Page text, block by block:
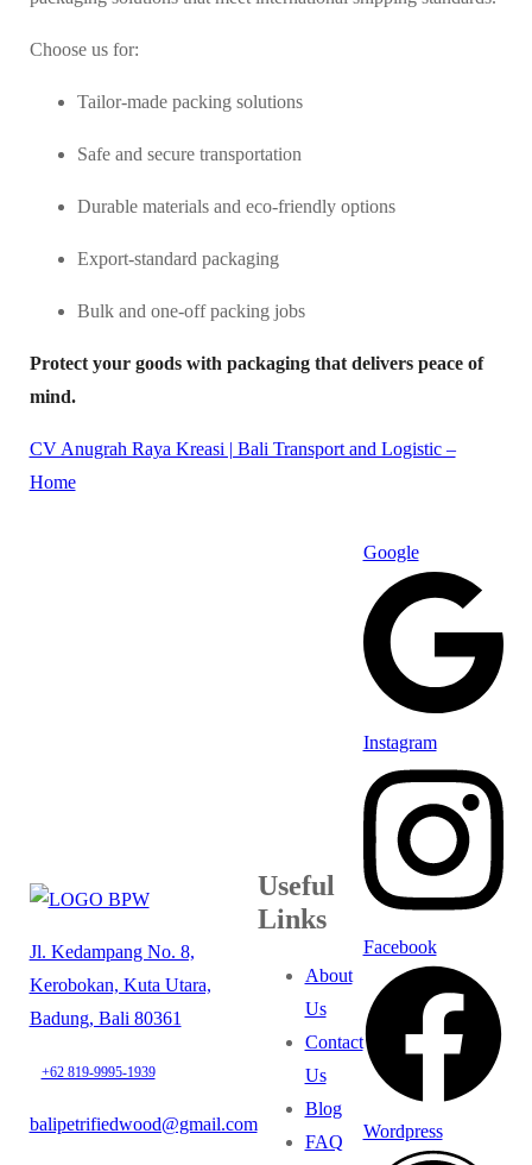
Choose us for:
Tailor-made packing solutions
Safe and secure transportation
Durable materials and eco-friendly options
Export-standard packaging
Bulk and one-off packing jobs
Protect your goods with packaging that delivers peace of
mind.
CV Anugrah Raya Kreasi | Bali Transport and Logistic –
Home
Jl. Kedampang No. 8,
Kerobokan, Kuta Utara,
Badung, Bali 80361
+62 819-9995-1939
balipetrifiedwood@gmail.com
Useful
Links
About
Us
Contact
Us
Blog
FAQ
Google
Instagram
Facebook
Wordpress